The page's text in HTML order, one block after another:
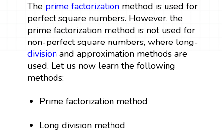
The prime factorizationmethod is used for
perfect square numbers. However, the
prime factorization method is not used for
non-perfect square numbers, where long-
divisionand approximation methods are
used. Let us now learn the following
methods:
Prime factorization method
Long division method